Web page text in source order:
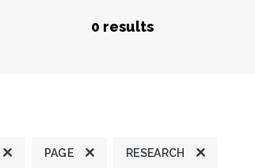
0 results
PAGE RESEARCH